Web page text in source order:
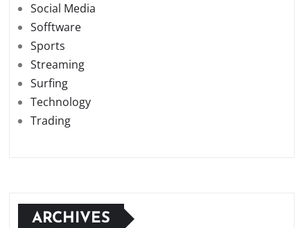
Social Media
Sofftware
Sports
Streaming
Surfing
Technology
Trading
ARCHIVES